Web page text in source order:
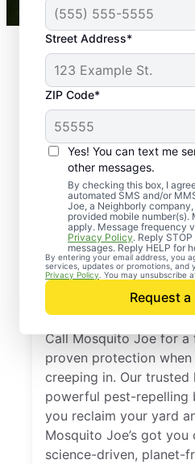
Street Address*
ZIP Code*
Yes! You can text me
other messages.
By checking this box, I
automated SMS and/or
Joe, a Neighborly
provided mobile number(s).
apply. Message frequency
Privacy Policy. Reply
messages. Reply HELP for
By entering your email address, you
services, updates or promotions, and
Privacy Policy . You may unsubscribe
Request a
Control
Mardela
Maryland
Call Mosquito Joe for a
proven protection
creeping in. Our trusted
powerful pest-repelling
you reclaim your yard
Mosquito Joe’s got
science-driven, planet-